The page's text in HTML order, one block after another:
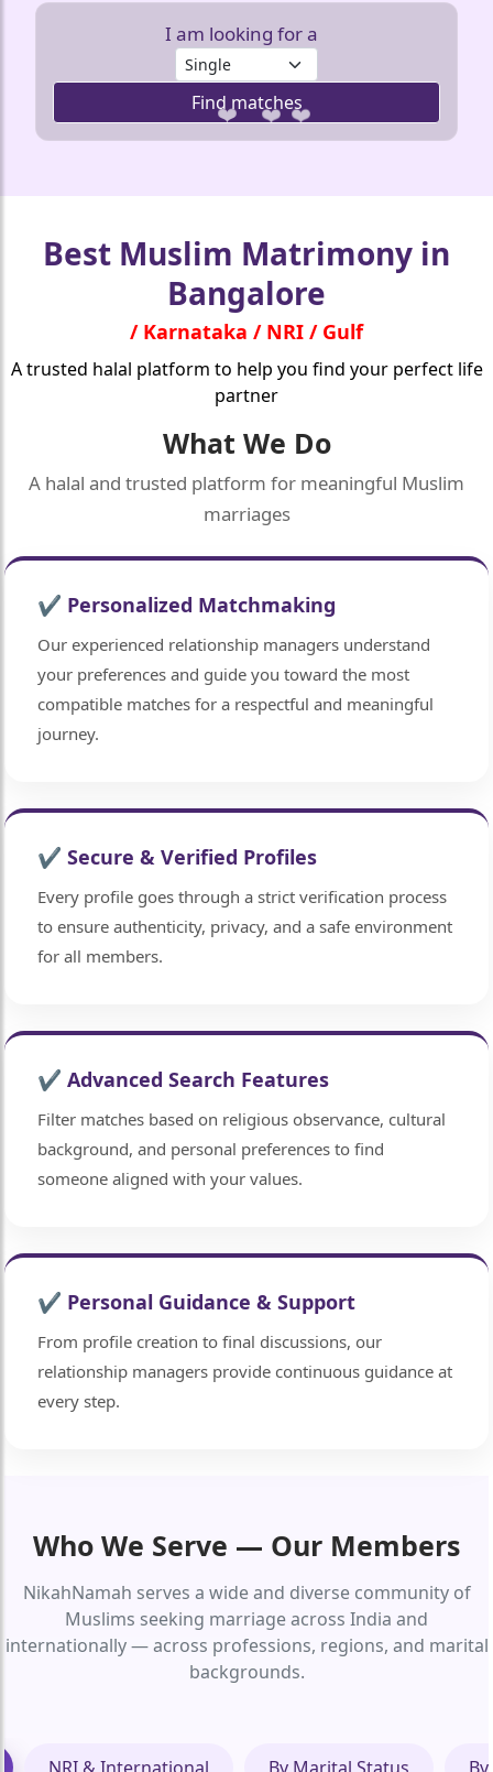
I am looking for a
Find matches
Best Muslim Matrimony in
Bangalore
/ Karnataka / NRI / Gulf
A trusted halal platform to help you find your perfect life
partner
What We Do
A halal and trusted platform for meaningful Muslim
marriages
✔ Personalized Matchmaking
Our experienced relationship managers understand
your preferences and guide you toward the most
compatible matches for a respectful and meaningful
journey.
✔ Secure & Verified Profiles
Every profile goes through a strict verification process
to ensure authenticity, privacy, and a safe environment
for all members.
✔ Advanced Search Features
Filter matches based on religious observance, cultural
background, and personal preferences to find
someone aligned with your values.
✔ Personal Guidance & Support
From profile creation to final discussions, our
relationship managers provide continuous guidance at
every step.
Who We Serve — Our Members
NikahNamah serves a wide and diverse community of
Muslims seeking marriage across India and
internationally — across professions, regions, and marital
backgrounds.